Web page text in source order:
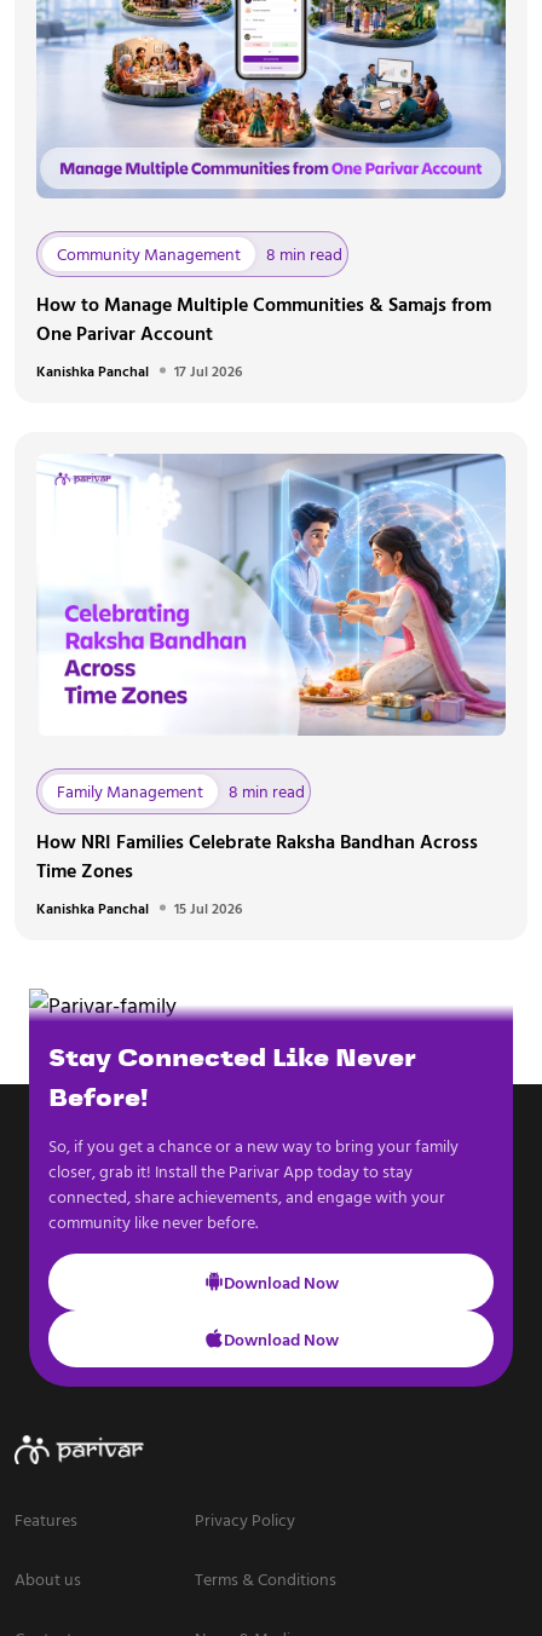
Community Management 8 min read
How to Manage Multiple Communities & Samajs from
One Parivar Account
Kanishka Panchal 17 Jul 2026
Family Management 8 min read
How NRI Families Celebrate Raksha Bandhan Across
Time Zones
Kanishka Panchal 15 Jul 2026
Stay Connected Like Never
Before!
So, if you get a chance or a new way to bring your family
closer, grab it! Install the Parivar App today to stay
connected, share achievements, and engage with your
community like never before.
Download Now
Download Now
Features
About us
Privacy Policy
Terms & Conditions